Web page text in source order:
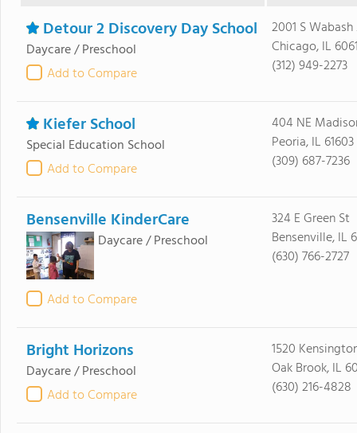
Detour 2 Discovery Day School
Daycare / Preschool
Add to Compare
2001 S
Chicago, IL
(312) 949-2273
Kiefer School
Special Education School
Add to Compare
404 NE
Peoria, IL 61603
(309) 687-7236
Bensenville KinderCare
Daycare / Preschool
Add to Compare
324 E Green St
Bensenville, IL
(630) 766-2727
Bright Horizons
Daycare / Preschool
Add to Compare
1520
Oak Brook, IL
(630) 216-4828